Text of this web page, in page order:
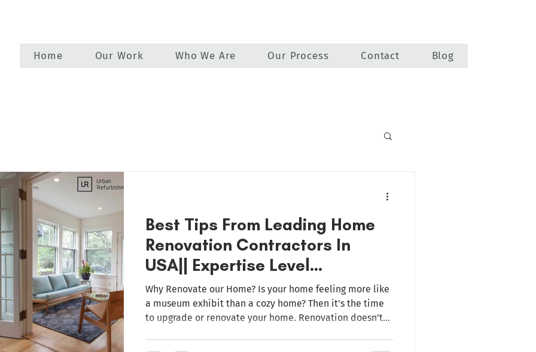
Home Our Work Who We Are Our Process Contact Blog
Best Tips From Leading Home
Renovation Contractors In
USA|| Expertise Level
Prefection
Why Renovate our Home? Is your home feeling more like
a museum exhibit than a cozy home? Then it's the time
to upgrade or renovate your home. Renovation doesn’t